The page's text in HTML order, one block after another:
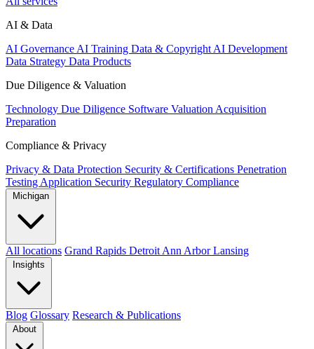
AI & Data
AI Governance AI Training Data & Copyright AI Development
Data Strategy Data Products
Due Diligence & Valuation
Technology Due Diligence Software Valuation Acquisition
Preparation
Compliance & Privacy
Privacy & Data Protection Security & Certifications Penetration
Testing Application Security Regulatory Compliance
All locations Grand Rapids Detroit Ann ArborLansing
Blog Glossary Research & Publications